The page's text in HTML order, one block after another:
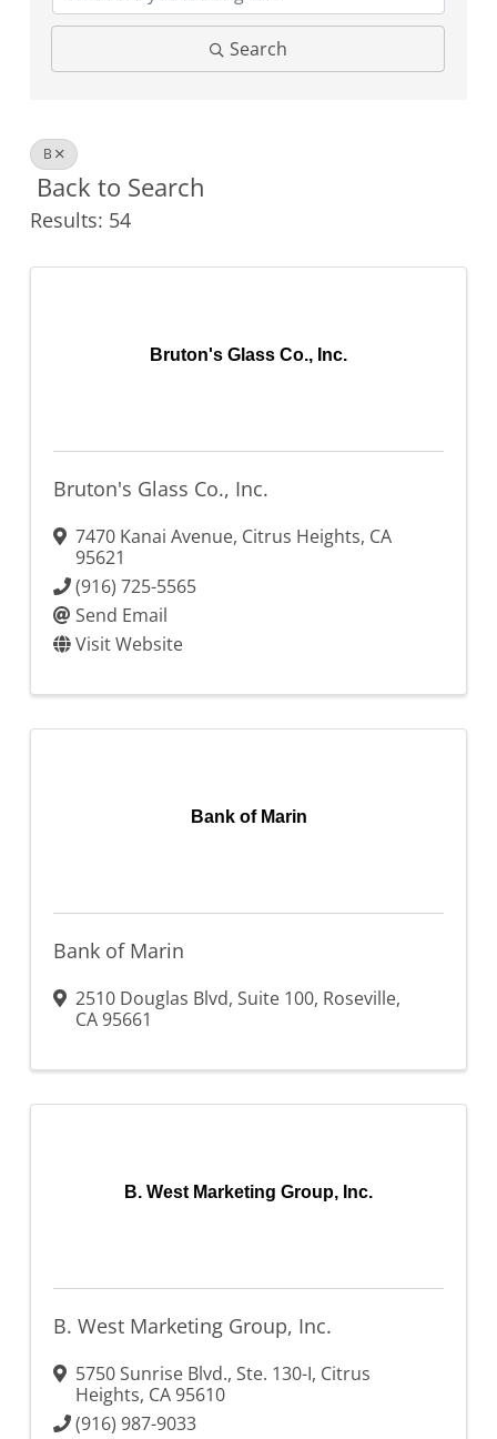
Search
B
Back to Search
Results: 54
Bruton's Glass Co., Inc.
Bruton's Glass Co., Inc.
7470 Kanai Avenue, Citrus Heights, CA
95621
(916) 725-5565
Send Email
Visit Website
Bank of Marin
Bank of Marin
2510 Douglas Blvd, Suite 100, Roseville,
CA95661
B. West Marketing Group, Inc.
B. West Marketing Group, Inc.
5750 Sunrise Blvd., Ste. 130-I, Citrus
Heights, CA95610
(916) 987-9033